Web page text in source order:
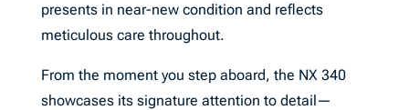
presents in near-new condition and reflects
meticulous care throughout.
From the moment you step aboard, the NX 340
showcases its signature attention to detail—